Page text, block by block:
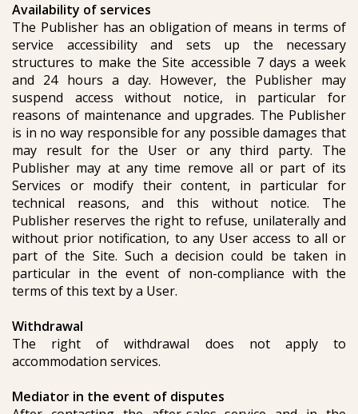
Availability of services
The Publisher has an obligation of means in terms of
service accessibility and sets up the necessary
structures to make the Site accessible 7 days a week
and 24 hours a day. However, the Publisher may
suspend access without notice, in particular for
reasons of maintenance and upgrades. The Publisher
is in no way responsible for any possible damages that
may result for the User or any third party. The
Publisher may at any time remove all or part of its
Services or modify their content, in particular for
technical reasons, and this without notice. The
Publisher reserves the right to refuse, unilaterally and
without prior notification, to any User access to all or
part of the Site. Such a decision could be taken in
particular in the event of non-compliance with the
terms of this text by a User.
Withdrawal
The right of withdrawal does not apply to
accommodation services.
Mediator in the event of disputes